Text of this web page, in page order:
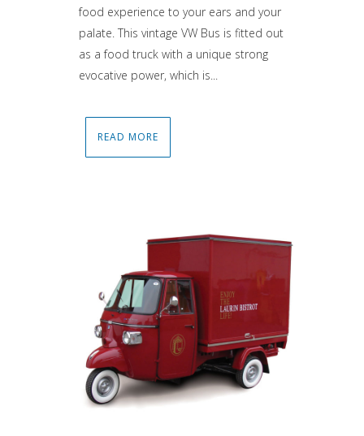
food experience to your ears and your
palate. This vintage VW Bus is fitted out
as a food truck with a unique strong
evocative power, which is...
READ MORE